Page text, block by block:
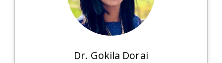
Dr. Gokila Dorai